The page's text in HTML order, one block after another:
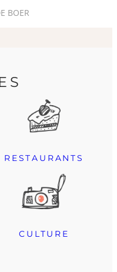
BOER
RESTAURANTS
CULTURE